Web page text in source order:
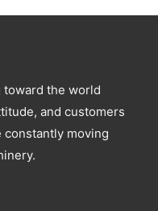
and customers
moving